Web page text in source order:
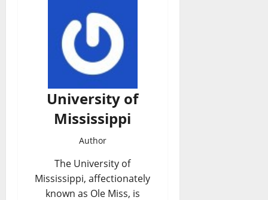
University of
Mississippi
Author
The University of
Mississippi, affectionately
known as Ole Miss, is